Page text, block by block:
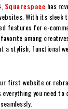
Squarespace has
With its sleek
features for e-
among
a stylish, functional
first website or
you need to